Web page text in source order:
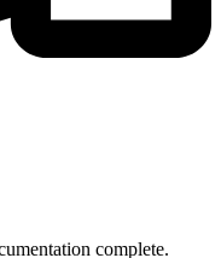
complete.